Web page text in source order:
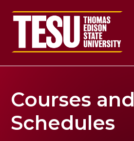
Return to home
Courses and
Schedules